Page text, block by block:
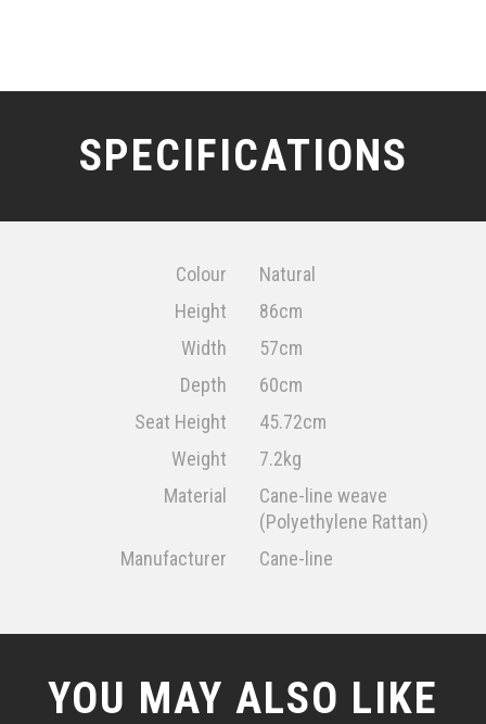
SPECIFICATIONS
Colour
Natural
Height
86cm
Width
57cm
Depth
60cm
Seat Height
45.72cm
Weight
7.2kg
Material
Cane-line weave
(Polyethylene Rattan)
Manufacturer
Cane-line
YOU MAY ALSO LIKE